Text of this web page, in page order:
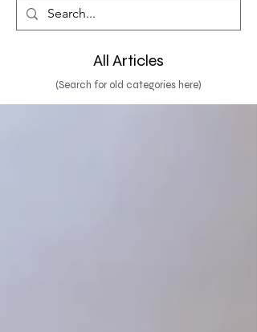
All Articles
(Search for old categories here)